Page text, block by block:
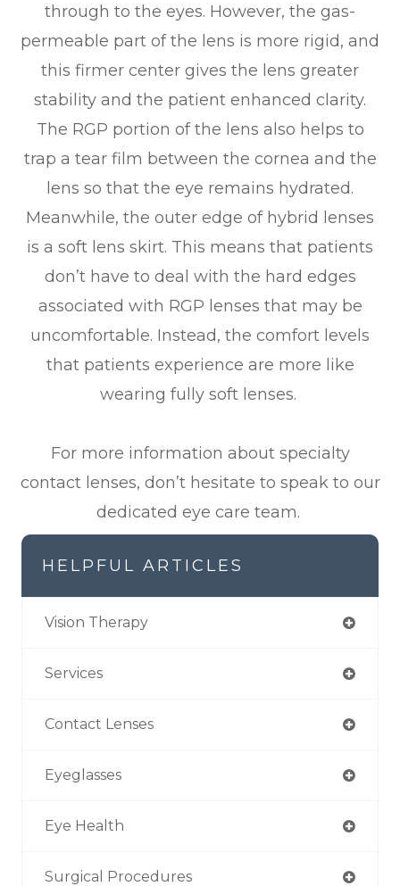
through to the eyes. However, the gas-
permeable part of the lens is more rigid, and
this firmer center gives the lens greater
stability and the patient enhanced clarity.
The RGP portion of the lens also helps to
trap a tear film between the cornea and the
lens so that the eye remains hydrated.
Meanwhile, the outer edge of hybrid lenses
is a soft lens skirt. This means that patients
don’t have to deal with the hard edges
associated with RGP lenses that may be
uncomfortable. Instead, the comfort levels
that patients experience are more like
wearing fully soft lenses.
For more information about specialty
contact lenses, don’t hesitate to speak to our
dedicated eye care team.
HELPFUL ARTICLES
Vision Therapy
Services
Contact Lenses
Eyeglasses
Eye Health
Surgical Procedures